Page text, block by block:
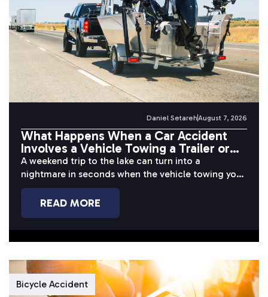
Daniel SetarehAugust 7, 2026
What Happens When a Car Accident
Involves a Vehicle Towing a Trailer or
Boat?
A weekend trip to the lake can turn into a
nightmare in seconds when the vehicle towing your
boat or...
READ MORE
Bicycle Accident